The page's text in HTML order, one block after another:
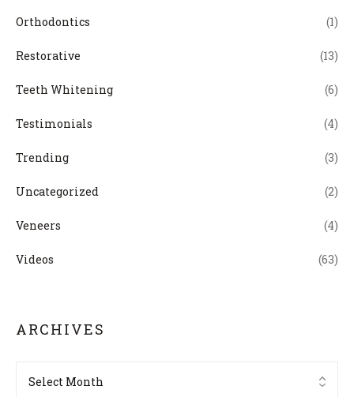
Orthodontics (1)
Restorative (13)
Teeth Whitening (6)
Testimonials (4)
Trending (3)
Uncategorized (2)
Veneers (4)
Videos (63)
ARCHIVES